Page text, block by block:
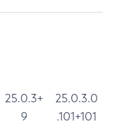
25.0.3+
9
25.0.3.0
.101+101